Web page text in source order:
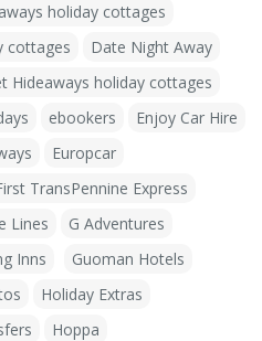
holiday cottages
cottages
Date Night Away
Hideaways holiday cottages
ebookers
Enjoy Car Hire
Europcar
TransPennine Express
Lines
G Adventures
Inns
Guoman Hotels
Holiday Extras
Hoppa